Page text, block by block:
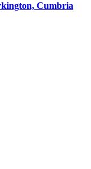
Cumbria